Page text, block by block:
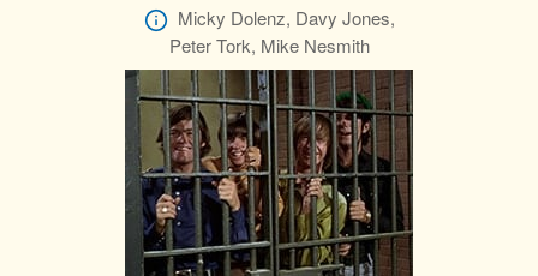
Micky Dolenz, Davy Jones,
Peter Tork, Mike Nesmith